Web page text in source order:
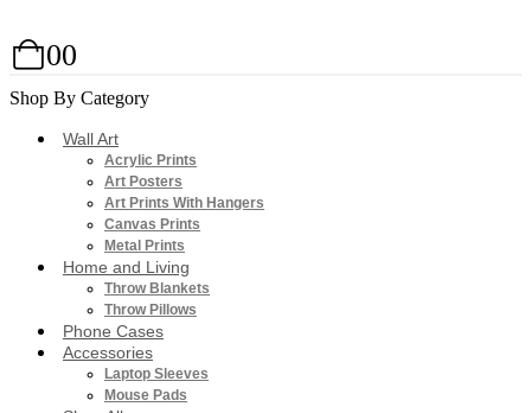
00
Shop By Category
Wall Art
Acrylic Prints
Art Posters
Art Prints With Hangers
Canvas Prints
Metal Prints
Home and Living
Throw Blankets
Throw Pillows
Phone Cases
Accessories
Laptop Sleeves
Mouse Pads